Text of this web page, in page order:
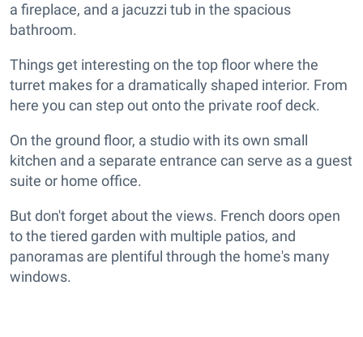
a fireplace, and a jacuzzi tub in the spacious
bathroom.
Things get interesting on the top floor where the
turret makes for a dramatically shaped interior. From
here you can step out onto the private roof deck.
On the ground floor, a studio with its own small
kitchen and a separate entrance can serve as a guest
suite or home office.
But don't forget about the views. French doors open
to the tiered garden with multiple patios, and
panoramas are plentiful through the home's many
windows.